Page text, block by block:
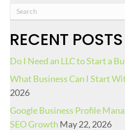
RECENT POSTS
Do I Need an LLC to Start a
What Business Can I Start
2026
Google Business Profile
SEO Growth May 22, 2026